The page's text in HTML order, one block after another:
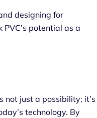
designing for
potential as a
not just a possibility; it’s
technology. By